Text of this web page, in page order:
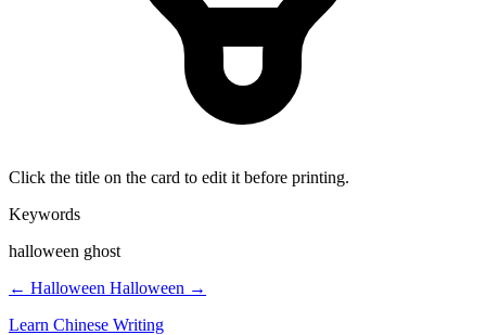
Click the title on the card to edit it before printing.
Keywords
halloween ghost
← Halloween Halloween →
Learn Chinese Writing